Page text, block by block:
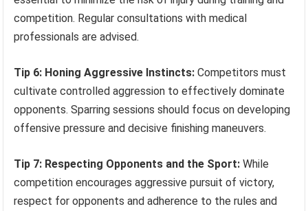
competition. Regular consultations with medical
professionals are advised.
Tip 6: Honing Aggressive Instincts: Competitors must
cultivate controlled aggression to effectively dominate
opponents. Sparring sessions should focus on developing
offensive pressure and decisive finishing maneuvers.
Tip 7: Respecting Opponents and the Sport: While
competition encourages aggressive pursuit of victory,
respect for opponents and adherence to the rules and